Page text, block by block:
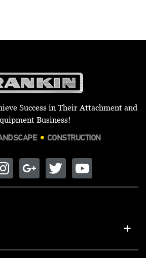
Success in Their Attachment and
Business!
CONSTRUCTION